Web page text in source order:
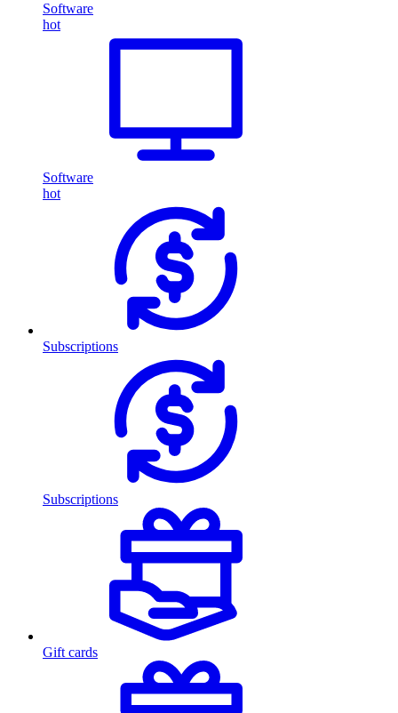
Software
hot
Software
hot
Subscriptions
Subscriptions
Gift cards